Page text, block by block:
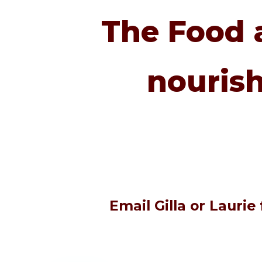
The Food
Email Gilla or